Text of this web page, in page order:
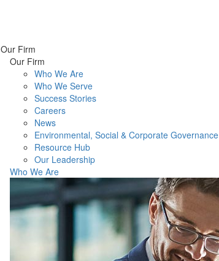
Our Firm
Our Firm
Who We Are
Who We Serve
Success Stories
Careers
News
Environmental, Social & Corporate Governance
Resource Hub
Our Leadership
Who We Are